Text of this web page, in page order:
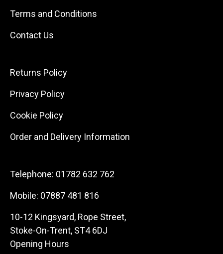
Terms and Conditions
Contact Us
Returns Policy
Privacy Policy
Cookie Policy
Order and Delivery Information
Telephone: 01782 632 762
Mobile: 07887 481 816
10-12 Kingsyard, Rope Street,
Stoke-On-Trent, ST4 6DJ
Opening Hours